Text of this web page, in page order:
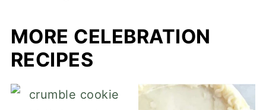
MORE CELEBRATION
RECIPES